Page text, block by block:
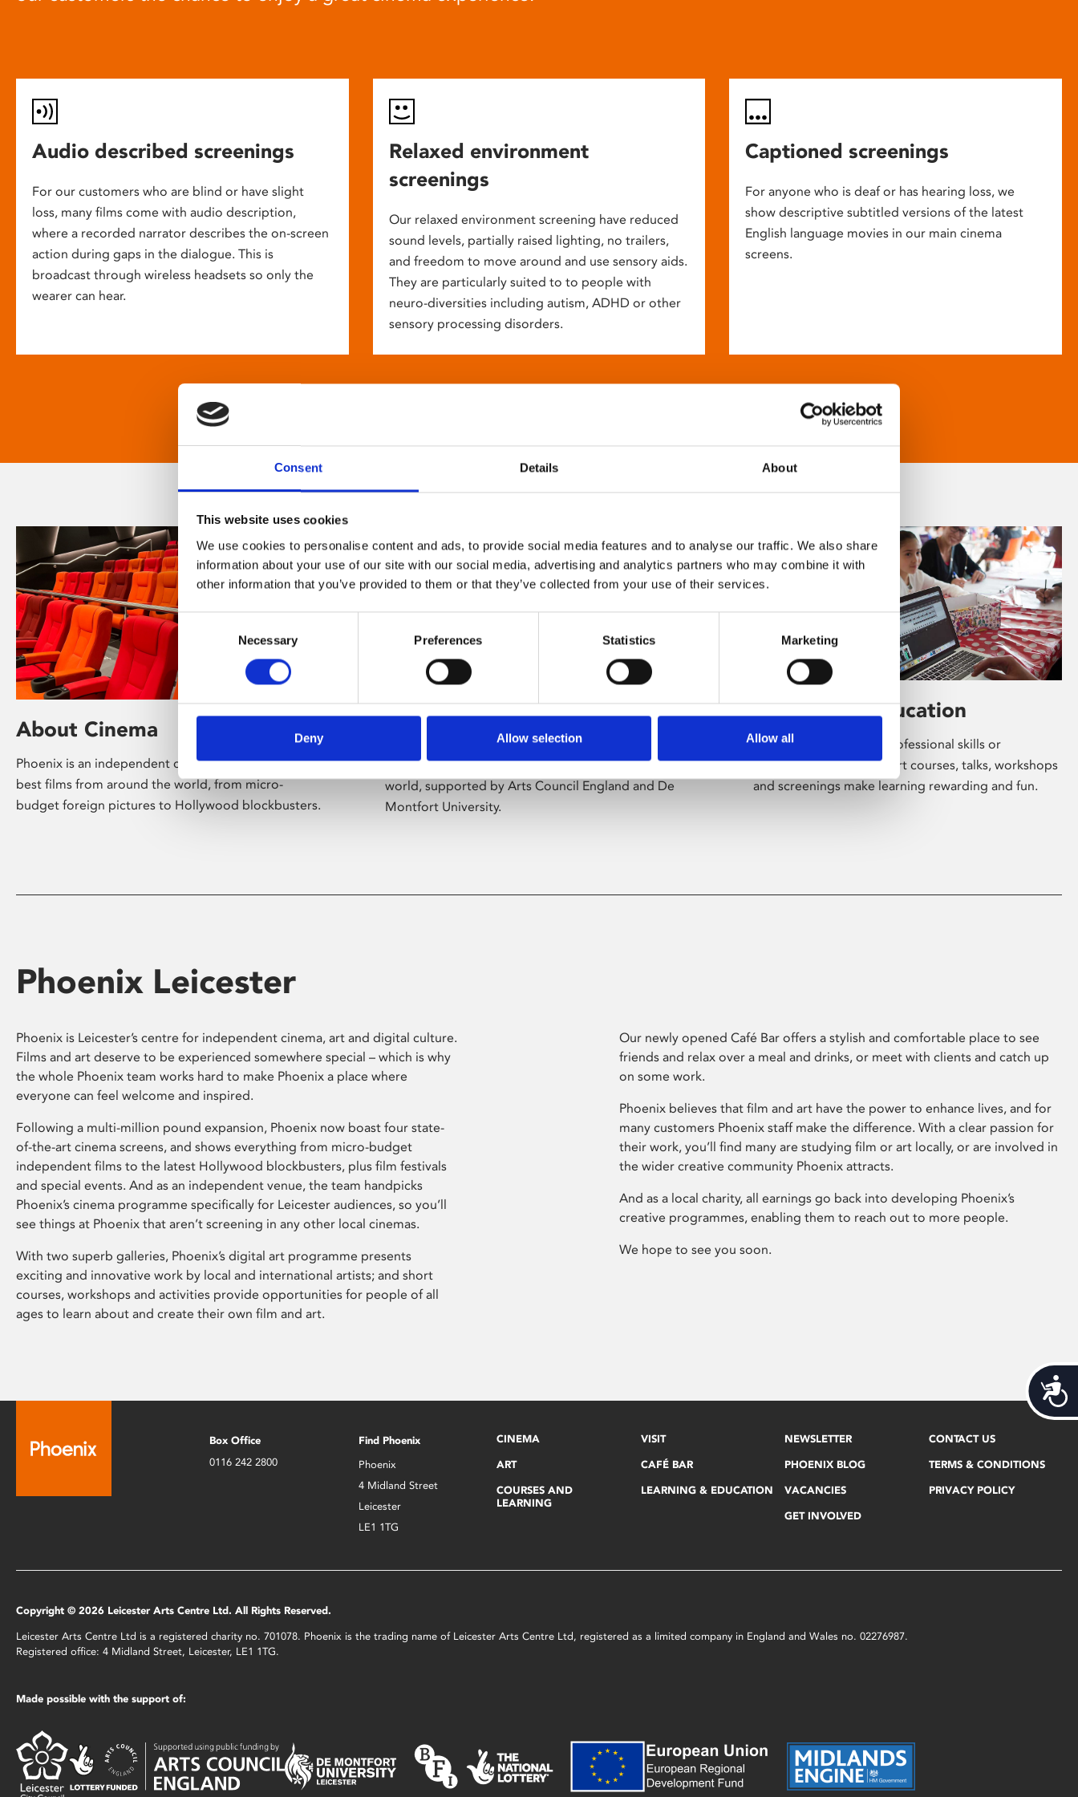
Consent Details About
This website uses cookies
We use cookies to personalise content and ads, to provide social media features and to analyse our traffic. We also share
information about your use of our site with our social media, advertising and analytics partners who may combine it with
other information that you’ve provided to them or that they’ve collected from your use of their services.
Consent
Necessary Preferences Statistics Marketing
Deny Allow selection Allow all
Audio described screenings
For our customers who are blind or have slight
loss, many films come with audio description,
where a recorded narrator describes the on-screen
action during gaps in the dialogue. This is
broadcast through wireless headsets so only the
wearer can hear.
Relaxed environment
screenings
Our relaxed environment screening have reduced
sound levels, partially raised lighting, no trailers,
and freedom to move around and use sensory aids.
They are particularly suited to to people with
neuro-diversities including autism, ADHD or other
sensory processing disorders.
Captioned screenings
For anyone who is deaf or has hearing loss, we
show descriptive subtitled versions of the latest
English language movies in our main cinema
screens.
About Cinema
Phoenix is an independent cinema screening the
best films from around the world, from micro-
budget foreign pictures to Hollywood blockbusters.
About Art
Phoenix’s art and digital culture programme
presents free exhibitions by artists from across the
world, supported by Arts Council England and De
Montfort University.
Learning & Education
Whether for pleasure, professional skills or
education, Phoenix's short courses, talks, workshops
and screenings make learning rewarding and fun.
Phoenix Leicester
Phoenix is Leicester’s centre for independent cinema, art and digital culture.
Films and art deserve to be experienced somewhere special – which is why
the whole Phoenix team works hard to make Phoenix a place where
everyone can feel welcome and inspired.
Following a multi-million pound expansion, Phoenix now boast four state-
of-the-art cinema screens, and shows everything from micro-budget
independent films to the latest Hollywood blockbusters, plus film festivals
and special events. And as an independent venue, the team handpicks
Phoenix’s cinema programme specifically for Leicester audiences, so you’ll
see things at Phoenix that aren’t screening in any other local cinemas.
With two superb galleries, Phoenix’s digital art programme presents
exciting and innovative work by local and international artists; and short
courses, workshops and activities provide opportunities for people of all
ages to learn about and create their own film and art.
Our newly opened Café Bar offers a stylish and comfortable place to see
friends and relax over a meal and drinks, or meet with clients and catch up
on some work.
Phoenix believes that film and art have the power to enhance lives, and for
many customers Phoenix staff make the difference. With a clear passion for
their work, you’ll find many are studying film or art locally, or are involved in
the wider creative community Phoenix attracts.
And as a local charity, all earnings go back into developing Phoenix’s
creative programmes, enabling them to reach out to more people.
We hope to see you soon.
Box Office
0116 242 2800
Find Phoenix
Phoenix
4 Midland Street
Leicester
LE1 1TG
CINEMA
ART
COURSES AND
LEARNING
VISIT
CAFÉ BAR
LEARNING & EDUCATION
NEWSLETTER
PHOENIX BLOG
VACANCIES
GET INVOLVED
CONTACT US
TERMS & CONDITIONS
PRIVACY POLICY
Copyright © 2026 Leicester Arts Centre Ltd. All Rights Reserved.
Leicester Arts Centre Ltd is a registered charity no. 701078. Phoenix is the trading name of Leicester Arts Centre Ltd, registered as a limited company in England and Wales no. 02276987.
Registered office: 4 Midland Street, Leicester, LE1 1TG.
Made possible with the support of: